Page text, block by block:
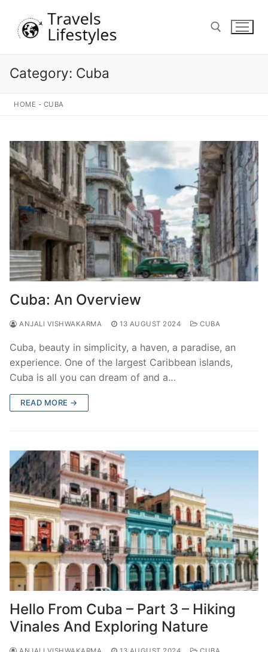
content
Category: Cuba
HOME - CUBA
Cuba: An Overview
ANJALI VISHWAKARMA 13 AUGUST 2024 CUBA
Cuba, beauty in simplicity, a haven, a paradise, an
experience. One of the largest Caribbean islands,
Cuba is all you can dream of and a…
READ MORE →
Hello From Cuba – Part 3 – Hiking
Vinales And Exploring Nature